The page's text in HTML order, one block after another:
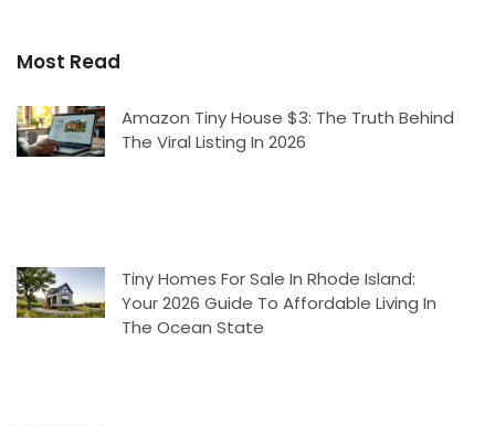
Most Read
Amazon Tiny House $3: The Truth Behind
The Viral Listing In 2026
Tiny Homes For Sale In Rhode Island:
Your 2026 Guide To Affordable Living In
The Ocean State